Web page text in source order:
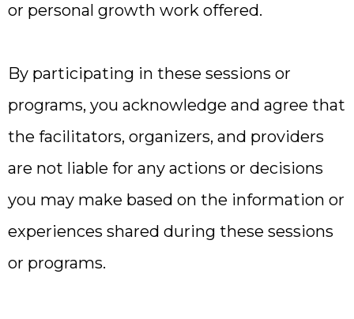
or personal growth work offered.
By participating in these sessions or
programs, you acknowledge and agree that
the facilitators, organizers, and providers
are not liable for any actions or decisions
you may make based on the information or
experiences shared during these sessions
or programs.